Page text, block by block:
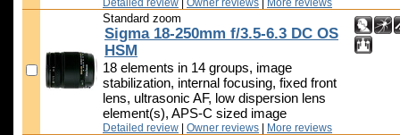
Detailed review Owner reviews More reviews
Standard zoom
Sigma 18-250mm f/3.5-6.3 DC OS
HSM
18 elements in 14 groups, image
stabilization, internal focusing, fixed front
lens, ultrasonic AF, low dispersion lens
element(s), APS-C sized image
Detailed review Owner reviews More reviews